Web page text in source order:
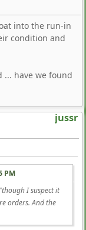
into the run-in
condition and
... have we found
jussr
PM
"though I suspect it
orders. And the